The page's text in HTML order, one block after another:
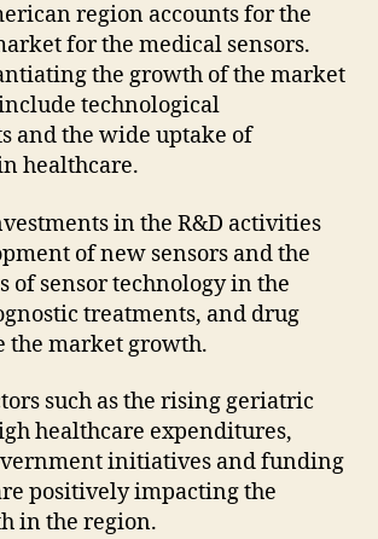
region accounts for the
for the medical sensors.
the growth of the market
technological
and the wide uptake of
healthcare.
in the R&D activities
of new sensors and the
of sensor technology in the
treatments, and drug
the market growth.
such as the rising geriatric
healthcare expenditures,
initiatives and funding
positively impacting the
in the region.